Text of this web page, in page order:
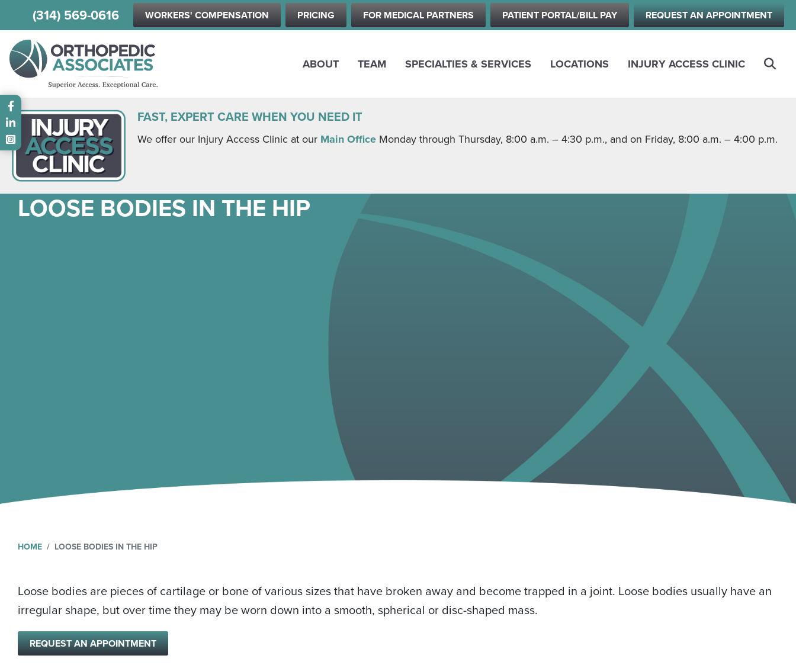
Skip
to
content
(314) 569-0616 WORKERS' COMPENSATION PRICING FOR MEDICAL PARTNERS PATIENT PORTAL/BILL PAY REQUEST AN APPOINTMENT
ABOUT TEAM SPECIALTIES & SERVICES LOCATIONS INJURY ACCESS CLINIC
FAST, EXPERT CARE WHEN YOU NEED IT
We offer our Injury Access Clinic at our Main Office Monday through Thursday, 8:00 a.m. – 4:30 p.m., and on Friday, 8:00 a.m. – 4:00 p.m.
LOOSE BODIES IN THE HIP
HOME LOOSE BODIES IN THE HIP
Loose bodies are pieces of cartilage or bone of various sizes that have broken away and become trapped in a joint. Loose bodies usually have an
irregular shape, but over time they may be worn down into a smooth, spherical or disc-shaped mass.
REQUEST AN APPOINTMENT